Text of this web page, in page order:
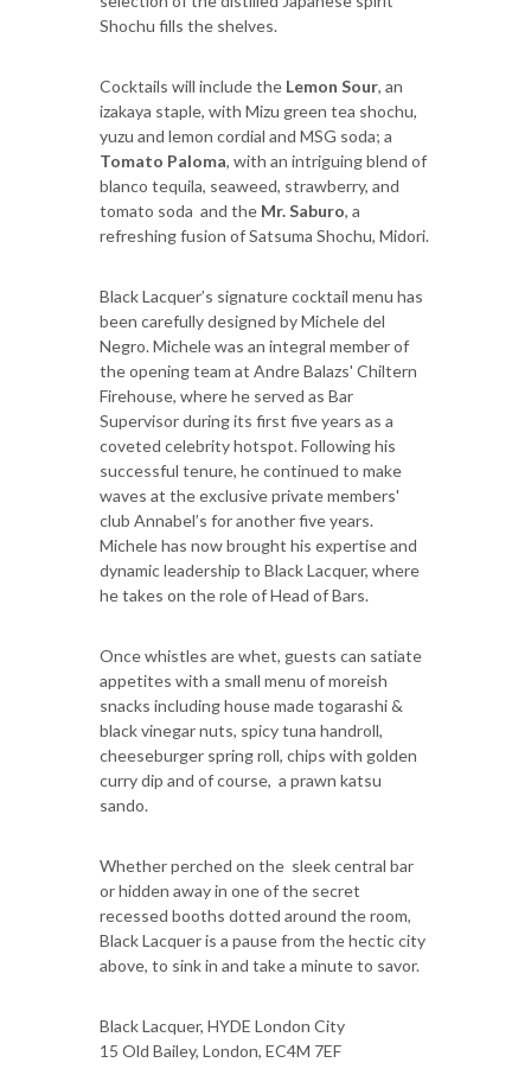
Shochu fills the shelves.
Cocktails will include the Lemon Sour, an
izakaya staple, with Mizu green tea shochu,
yuzu and lemon cordial and MSG soda; a
Tomato Paloma, with an intriguing blend of
blanco tequila, seaweed, strawberry, and
tomato soda and the Mr. Saburo, a
refreshing fusion of Satsuma Shochu, Midori.
Black Lacquer’s signature cocktail menu has
been carefully designed by Michele del
Negro. Michele was an integral member of
the opening team at Andre Balazs' Chiltern
Firehouse, where he served as Bar
Supervisor during its first five years as a
coveted celebrity hotspot. Following his
successful tenure, he continued to make
waves at the exclusive private members'
club Annabel’s for another five years.
Michele has now brought his expertise and
dynamic leadership to Black Lacquer, where
he takes on the role of Head of Bars.
Once whistles are whet, guests can satiate
appetites with a small menu of moreish
snacks including house made togarashi &
black vinegar nuts, spicy tuna handroll,
cheeseburger spring roll, chips with golden
curry dip and of course, a prawn katsu
sando.
Whether perched on the sleek central bar
or hidden away in one of the secret
recessed booths dotted around the room,
Black Lacquer is a pause from the hectic city
above, to sink in and take a minute to savor.
Black Lacquer, HYDE London City
15 Old Bailey, London, EC4M 7EF